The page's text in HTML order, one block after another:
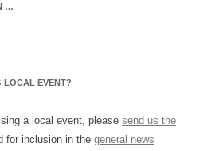
…
LOCAL EVENT?
a local event, please send us the
for inclusion in the general news